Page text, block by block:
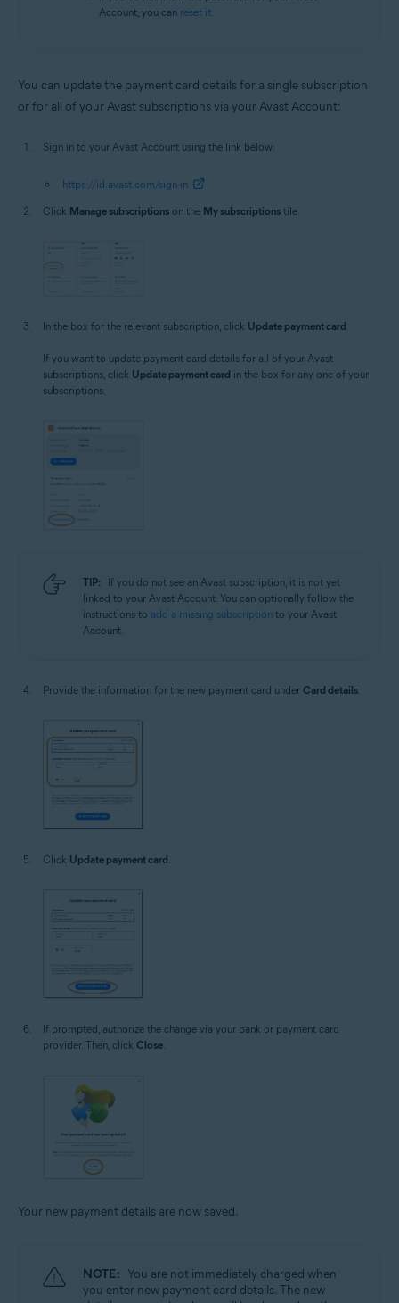
Account, you can reset it.
You can update the payment card details for a single subscription
or for all of your Avast subscriptions via your Avast Account:
Sign in to your Avast Account using the link below:
https://id.avast.com/sign-in
Click Manage subscriptions on the My subscriptions tile.
In the box for the relevant subscription, click Update payment card.
If you want to update payment card details for all of your Avast
subscriptions, click Update payment card in the box for any one of your
subscriptions.
TIP:
If you do not see an Avast subscription, it is not yet
linked to your Avast Account. You can optionally follow the
instructions to add a missing subscription to your Avast
Account.
Provide the information for the new payment card under Card details
Click Update payment card
If prompted, authorize the change via your bank or payment card
provider. Then, click Close.
Your new payment details are now saved.
NOTE: You are not immediately charged when
you enter new payment card details. The new